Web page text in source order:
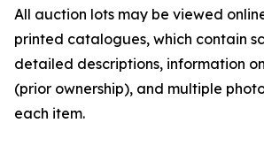
All auction lots may be viewed
printed catalogues, which contain
detailed descriptions, information
(prior ownership), and multiple
each item.